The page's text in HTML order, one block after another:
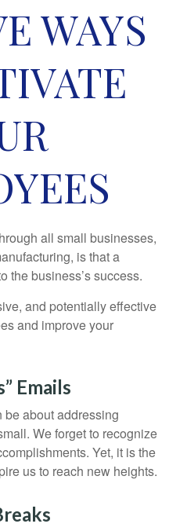
WAYS
all small businesses,
is that a
the business’s success.
and potentially effective
and improve your
Emails
be about addressing
We forget to recognize
Yet, it is the
us to reach new heights.